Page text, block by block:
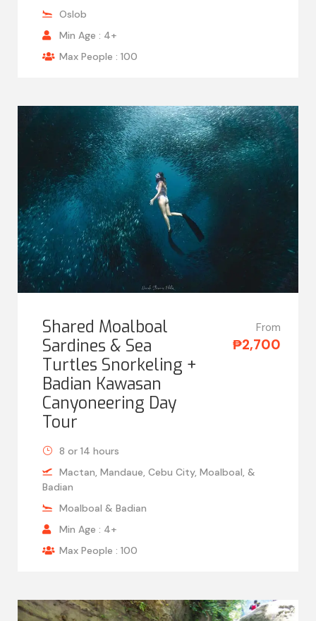
Oslob
Min Age : 4+
Max People : 100
Shared Moalboal
Sardines & Sea
Turtles Snorkeling +
Badian Kawasan
Canyoneering Day
Tour
From
₱2,700
8 or 14 hours
Mactan, Mandaue, Cebu City, Moalboal, &
Badian
Moalboal & Badian
Min Age : 4+
Max People : 100